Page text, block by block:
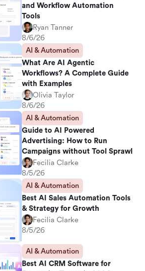
and Workflow Automation
Tools
Ryan Tanner
8/6/26
AI & Automation
What Are AI Agentic
Workflows? A Complete Guide
with Examples
Olivia Taylor
8/6/26
AI & Automation
Guide to AI Powered
Advertising: How to Run
Campaigns without Tool Sprawl
Fecilia Clarke
8/5/26
AI & Automation
Best AI Sales Automation Tools
& Strategy for Growth
Fecilia Clarke
8/5/26
AI & Automation
Best AI CRM Software for